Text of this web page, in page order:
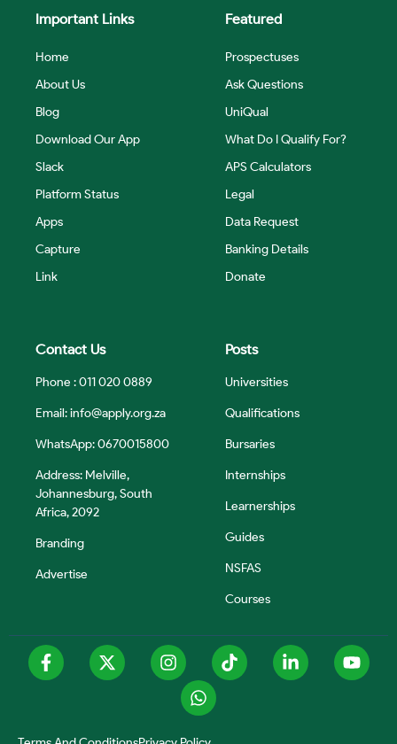
Important Links
Home
About Us
Blog
Download Our App
Slack
Platform Status
Apps
Capture
Link
Featured
Prospectuses
Ask Questions
UniQual
What Do I Qualify For?
APS Calculators
Legal
Data Request
Banking Details
Donate
Contact Us
Phone : 011 020 0889
Email:info@apply.org.za
WhatsApp: 0670015800
Address: Melville,
Johannesburg, South
Africa, 2092
Branding
Advertise
Posts
Universities
Qualifications
Bursaries
Internships
Learnerships
Guides
NSFAS
Courses